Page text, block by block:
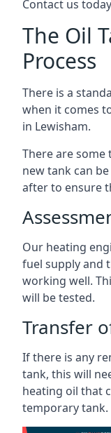
Contact us
The Oil
Process
There is a
when it comes
in Lewisham.
There are
new tank can
after to ensure
Our heating
fuel supply and
working well.
will be tested.
Transfer
If there is any
tank, this will
heating oil that
temporary tank.